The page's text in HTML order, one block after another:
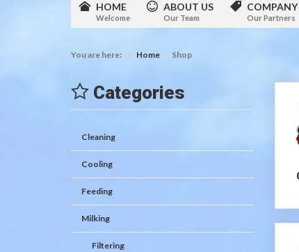
HOME
Welcome
ABOUT US
Our Team
COMPANY
Our Partners
You are here: Home Shop
Categories
Cleaning
Cooling
Feeding
Milking
Filtering